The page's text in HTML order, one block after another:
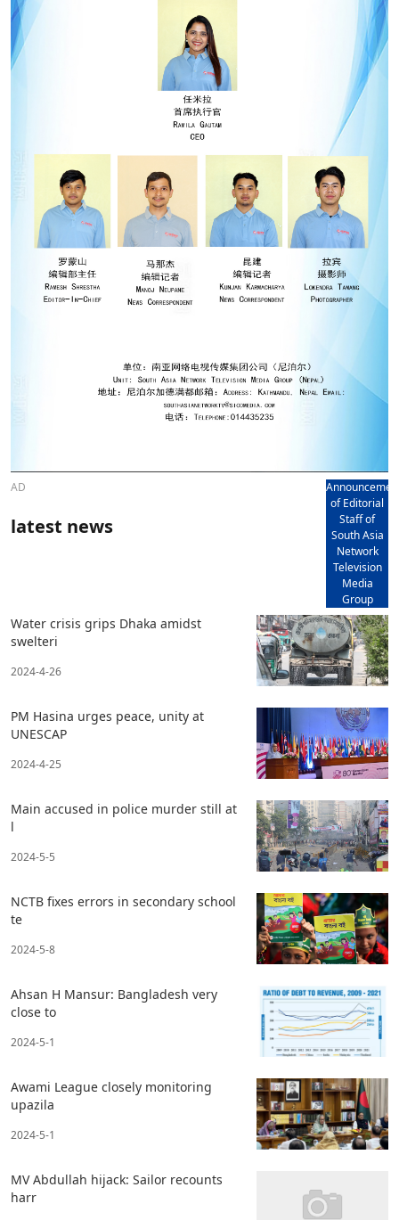
AD
of Editorial
Staff of
South Asia
Network
Television
Media
Group
latest news
Water crisis grips Dhaka amidst
swelteri
2024-4-26
PM Hasina urges peace, unity at
UNESCAP
2024-4-25
Main accused in police murder still at
l
2024-5-5
NCTB fixes errors in secondary school
te
2024-5-8
Ahsan H Mansur: Bangladesh very
close to
2024-5-1
Awami League closely monitoring
upazila
2024-5-1
MV Abdullah hijack: Sailor recounts
harr